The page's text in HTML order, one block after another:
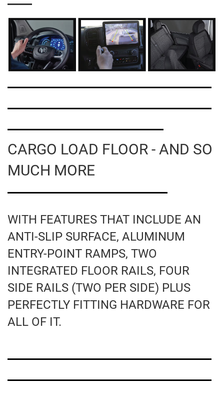
CARGO LOAD FLOOR - AND SO
MUCH MORE
WITH FEATURES THAT INCLUDE AN
ANTI-SLIP SURFACE, ALUMINUM
ENTRY-POINT RAMPS, TWO
INTEGRATED FLOOR RAILS, FOUR
SIDE RAILS (TWO PER SIDE) PLUS
PERFECTLY FITTING HARDWARE FOR
ALL OF IT.